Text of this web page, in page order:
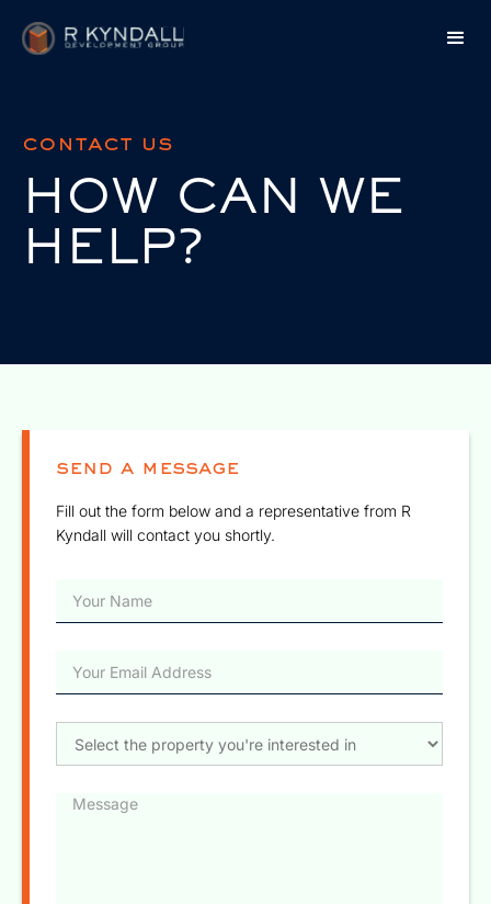
contact us
HOW CAN WE
HELP?
send a message
Fill out the form below and a representative from R
Kyndall will contact you shortly.